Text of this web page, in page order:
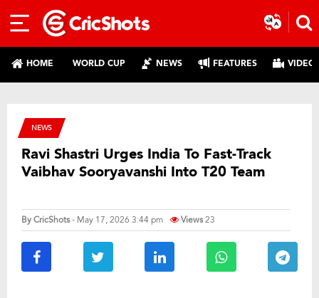
HOME WORLD CUP NEWS FEATURES
NEWS
Ravi Shastri Urges India To Fast-Track
Vaibhav Sooryavanshi Into T20 Team
ByCricShots- May 17, 2026 3:44 pm Views23